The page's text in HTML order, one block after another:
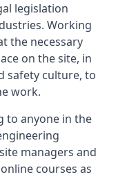
legislation
Working
the necessary
on the site, in
safety culture, to
work.
to anyone in the
managers and
courses as